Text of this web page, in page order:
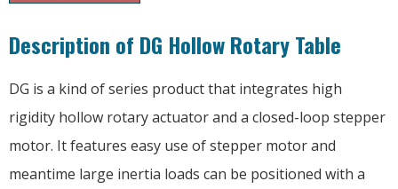
Description of DG Hollow Rotary Table
DG is a kind of series product that integrates high
rigidity hollow rotary actuator and a closed-loop stepper
motor. It features easy use of stepper motor and
meantime large inertia loads can be positioned with a